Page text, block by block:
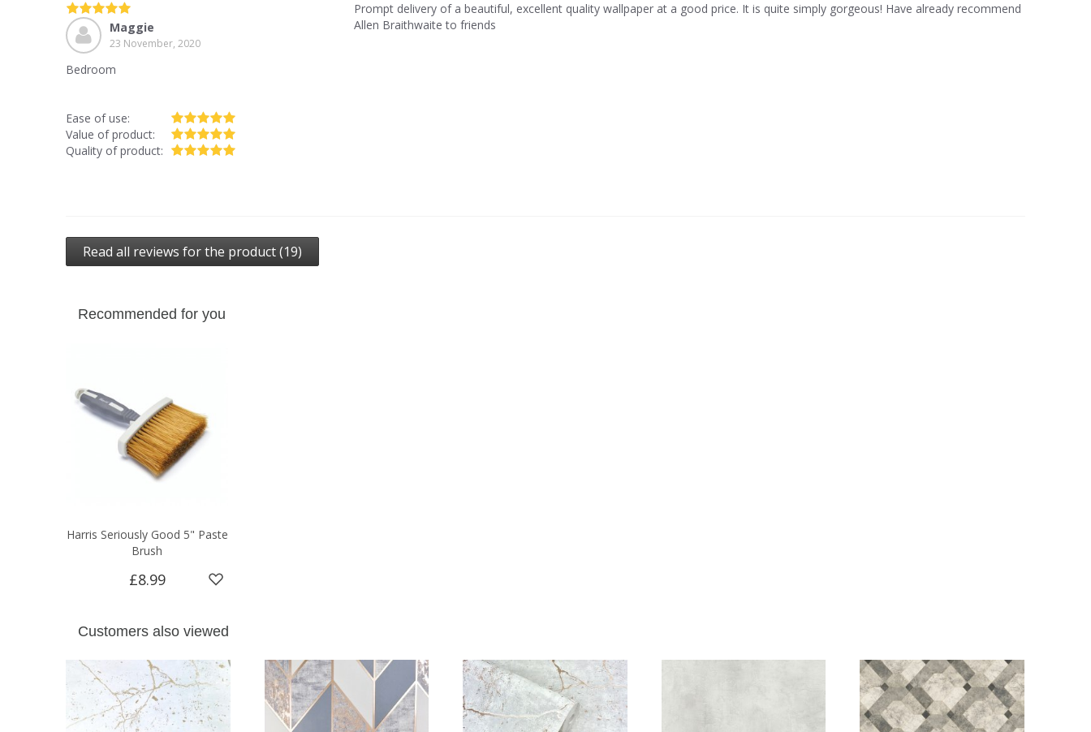
Maggie
23 November, 2020
Bedroom
Ease of use:
Value of product:
Quality of product:
Prompt delivery of a beautiful, excellent quality wallpaper at a good price. It is quite simply gorgeous! Have already recommend
Allen Braithwaite to friends
Read all reviews for the product (19)
Recommended for you
Harris Seriously Good 5" Paste
Brush
£8.99
Customers also viewed